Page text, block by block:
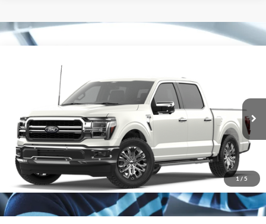
1/ 5
Ford F-150
Special Offer
1FTFW5L82TFB53617Stock: 265505Model:W5L
In Stock Ext. Int.